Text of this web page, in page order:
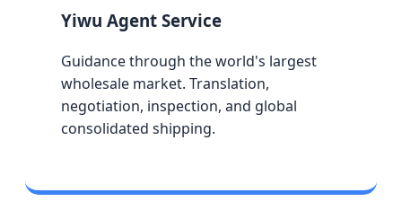
Yiwu Agent Service
Guidance through the world's largest
wholesale market. Translation,
negotiation, inspection, and global
consolidated shipping.